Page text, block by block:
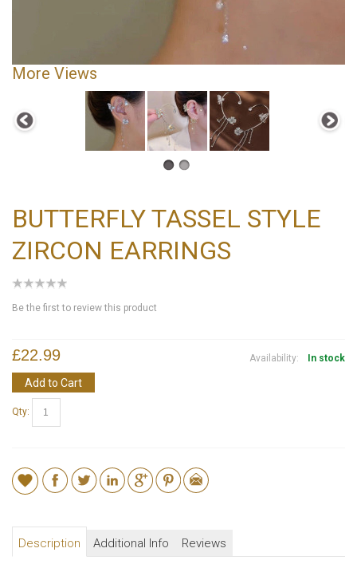
More Views
BUTTERFLY TASSEL STYLE
ZIRCON EARRINGS
Be the first to review this product
Availability: In stock
£22.99
Add to Cart
Qty:
Description Additional Info Reviews